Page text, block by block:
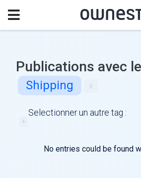
Publications avec
Shipping x
Selectionner un autre tag :
+
No entries could be found